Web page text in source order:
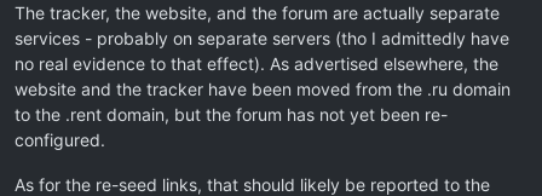
The tracker, the website, and the forum are actually separate
services - probably on separate servers (tho I admittedly have
no real evidence to that effect). As advertised elsewhere, the
website and the tracker have been moved from the .ru domain
to the .rent domain, but the forum has not yet been re-
configured.
As for the re-seed links, that should likely be reported to the